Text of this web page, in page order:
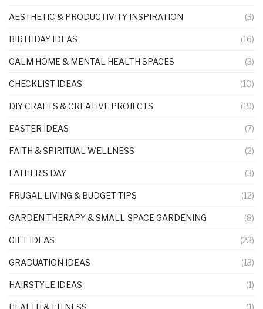
AESTHETIC & PRODUCTIVITY INSPIRATION (3)
BIRTHDAY IDEAS (16)
CALM HOME & MENTAL HEALTH SPACES (3)
CHECKLIST IDEAS (10)
DIY CRAFTS & CREATIVE PROJECTS (19)
EASTER IDEAS (7)
FAITH & SPIRITUAL WELLNESS (2)
FATHER'S DAY (3)
FRUGAL LIVING & BUDGET TIPS (12)
GARDEN THERAPY & SMALL-SPACE GARDENING (8)
GIFT IDEAS (23)
GRADUATION IDEAS (13)
HAIRSTYLE IDEAS (1)
HEALTH & FITNESS (1)